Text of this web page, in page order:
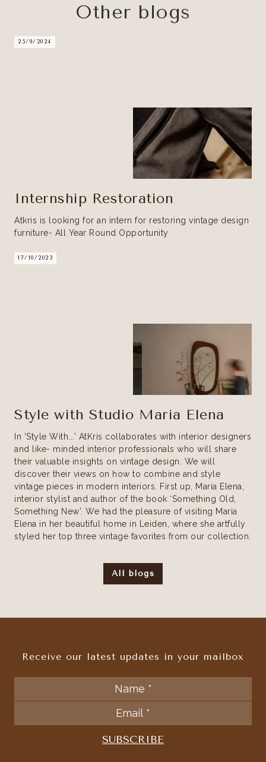
Other blogs
25/9/2024
Internship Restoration
Atkris is looking for an intern for restoring vintage design
furniture- All Year Round Opportunity
17/10/2023
Style with Studio Maria Elena
In ‘Style With...’ AtKris collaborates with interior designers
and like- minded interior professionals who will share
their valuable insights on vintage design. We will
discover their views on how to combine and style
vintage pieces in modern interiors. First up, Maria Elena,
interior stylist and author of the book ‘Something Old,
Something New’. We had the pleasure of visiting Maria
Elena in her beautiful home in Leiden, where she artfully
styled her top three vintage favorites from our collection.
All blogs
Receive our latest updates in your mailbox